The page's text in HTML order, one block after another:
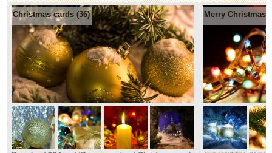
Christmas cards (36) Merry Christmas